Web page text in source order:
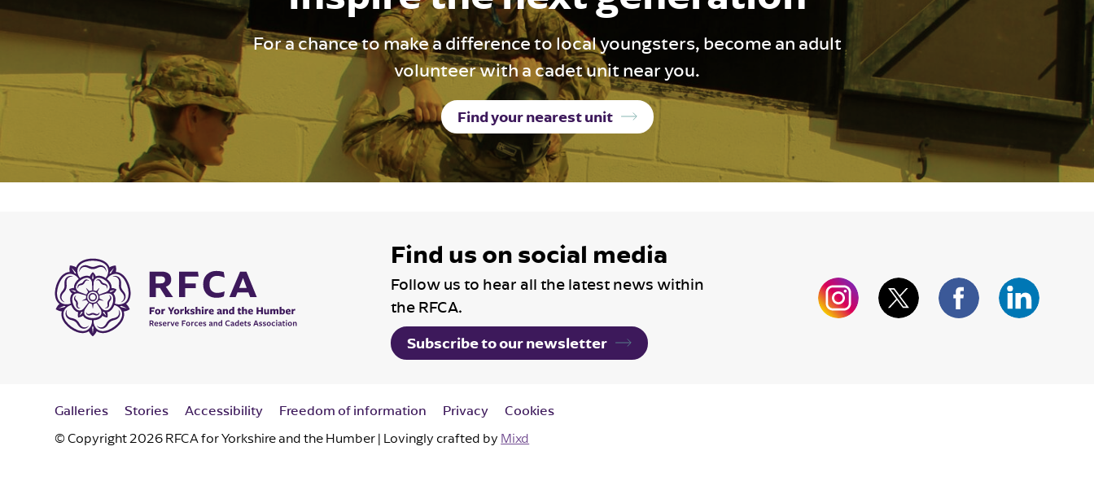
For a chance to make a difference to local youngsters, become an adult
volunteer with a cadet unit near you.
Find your nearest unit
Find us on social media
Follow us to hear all the latest news within
the RFCA.
Subscribe to our newsletter
Galleries Stories Accessibility Freedom of information Privacy Cookies
© Copyright 2026 RFCA for Yorkshire and the Humber | Lovingly crafted by Mixd